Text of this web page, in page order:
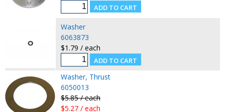
Washer
6063873
$1.79 / each
Washer, Thrust
6050013
$5.85 / each
$5.27 / each